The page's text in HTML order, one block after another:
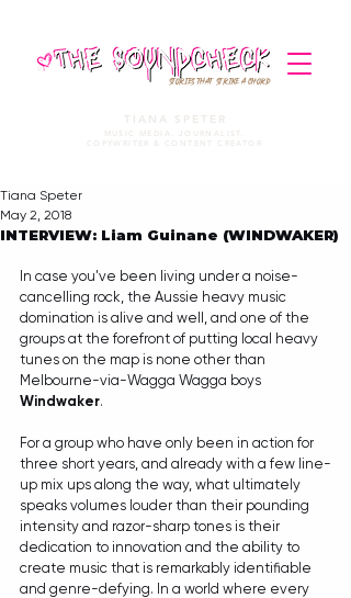
STORIES THAT STRIKE A CHORD
TIANA SPETER
MUSIC MEDIA. JOURNALIST.
COPYWRITER & CONTENT CREATOR
INTERVIEW: Liam Guinane (WINDWAKER)
Tiana Speter
May 2, 2018
In case you've been living under a noise-
cancelling rock, the Aussie heavy music
domination is alive and well, and one of the
groups at the forefront of putting local heavy
tunes on the map is none other than
Melbourne-via-Wagga Wagga boys
Windwaker.
For a group who have only been in action for
three short years, and already with a few line-
up mix ups along the way, what ultimately
speaks volumes louder than their pounding
intensity and razor-sharp tones is their
dedication to innovation and the ability to
create music that is remarkably identifiable
and genre-defying. In a world where every